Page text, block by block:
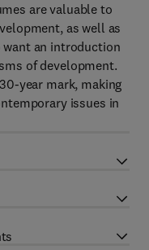
are valuable to
as well as
an introduction
of development.
year mark, making
issues in